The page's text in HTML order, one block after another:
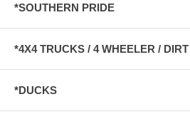
*SOUTHERN PRIDE
*4X4 TRUCKS / 4 WHEELER /
*DUCKS